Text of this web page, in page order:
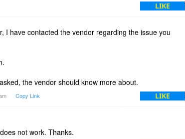
LIKE
I have contacted the vendor regarding the issue you
the vendor should know more about.
Copy Link LIKE
not work. Thanks.